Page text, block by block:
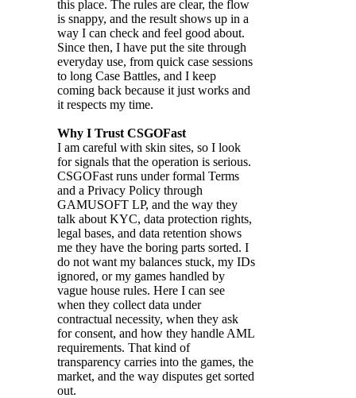
this place. The rules are clear, the flow
is snappy, and the result shows up in a
way I can check and feel good about.
Since then, I have put the site through
everyday use, from quick case sessions
to long Case Battles, and I keep
coming back because it just works and
it respects my time.
Why I Trust CSGOFast
I am careful with skin sites, so I look
for signals that the operation is serious.
CSGOFast runs under formal Terms
and a Privacy Policy through
GAMUSOFT LP, and the way they
talk about KYC, data protection rights,
legal bases, and data retention shows
me they have the boring parts sorted. I
do not want my balances stuck, my IDs
ignored, or my games handled by
vague house rules. Here I can see
when they collect data under
contractual necessity, when they ask
for consent, and how they handle AML
requirements. That kind of
transparency carries into the games, the
market, and the way disputes get sorted
out.